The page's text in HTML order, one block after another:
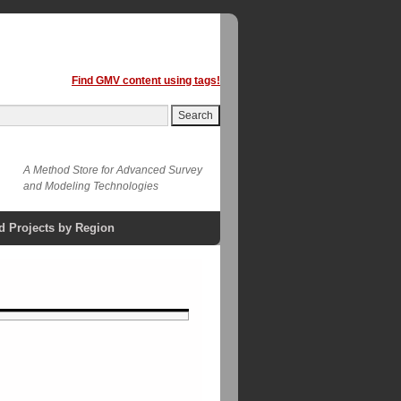
Find GMV content using tags!
A Method Store for Advanced Survey
and Modeling Technologies
Projects by Region